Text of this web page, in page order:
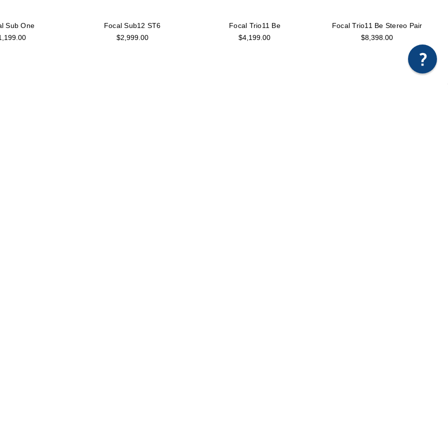
Sub One
Focal Sub12 ST6
$2,999.00
Focal Trio11 Be
$4,199.00
Focal Trio11 Be Stereo Pair
$8,398.00